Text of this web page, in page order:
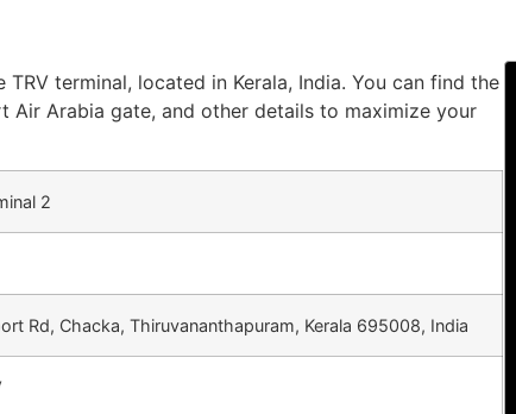
terminal, located in Kerala, India. You can find the
Air Arabia gate, and other details to maximize your
2
Rd, Chacka, Thiruvananthapuram, Kerala 695008, India